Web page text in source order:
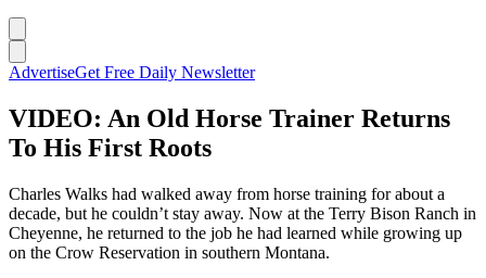
AdvertiseGet Free Daily Newsletter
VIDEO: An Old Horse Trainer Returns
To His First Roots
Charles Walks had walked away from horse training for about a
decade, but he couldn’t stay away. Now at the Terry Bison Ranch in
Cheyenne, he returned to the job he had learned while growing up
on the Crow Reservation in southern Montana.